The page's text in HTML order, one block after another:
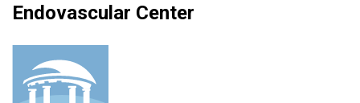
Endovascular Center